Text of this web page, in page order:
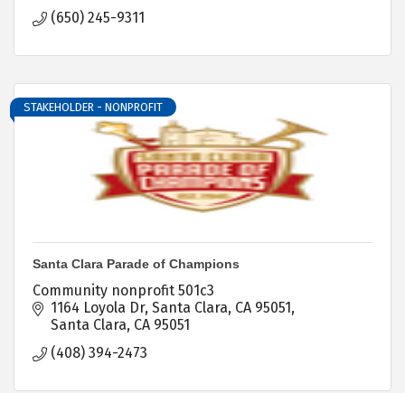
(650) 245-9311
STAKEHOLDER - NONPROFIT
Santa Clara Parade of Champions
Community nonprofit 501c3
1164 Loyola Dr Santa Clara, CA 95051
Santa Clara CA 95051
(408) 394-2473